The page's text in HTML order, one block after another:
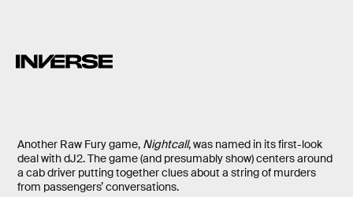
Another Raw Fury game, Nightcall, was named in its first-look
deal with dJ2. The game (and presumably show) centers around
a cab driver putting together clues about a string of murders
from passengers’ conversations.